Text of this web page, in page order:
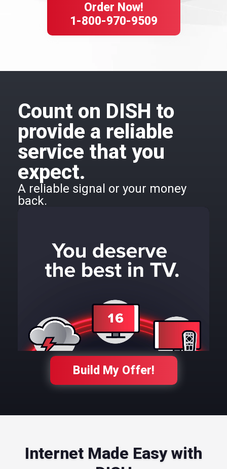
Order Now!
1-800-970-9509
Count on DISH to
provide a reliable
service that you
expect.
A reliable signal or your money
back.
Build My Offer!
Internet Made Easy with